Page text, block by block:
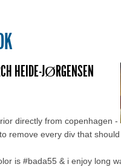
HEIDE-JØRGENSEN
directly from copenhagen -
remove every div that should
is #bada55 & i enjoy long